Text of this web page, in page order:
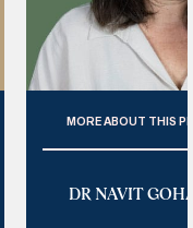
MORE ABOUT THIS
Relationships,
DR NAVIT